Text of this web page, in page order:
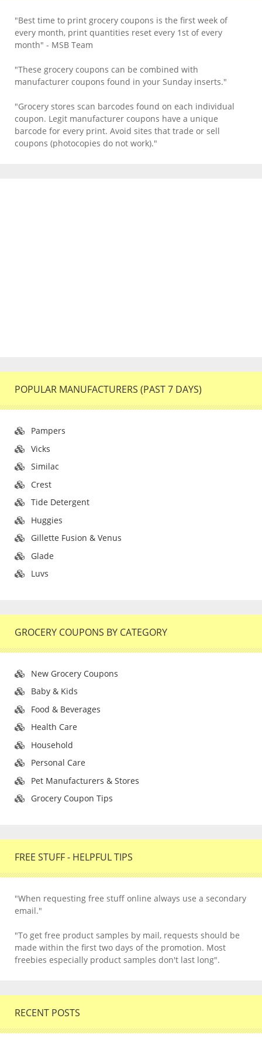
"Best time to print grocery coupons is the first week of
every month, print quantities reset every 1st of every
month" - MSB Team
"These grocery coupons can be combined with
manufacturer coupons found in your Sunday inserts."
"Grocery stores scan barcodes found on each individual
coupon. Legit manufacturer coupons have a unique
barcode for every print. Avoid sites that trade or sell
coupons (photocopies do not work)."
POPULAR MANUFACTURERS (PAST 7 DAYS)
Pampers
Vicks
Similac
Crest
Tide Detergent
Huggies
Gillette Fusion & Venus
Glade
Luvs
GROCERY COUPONS BY CATEGORY
New Grocery Coupons
Baby & Kids
Food & Beverages
Health Care
Household
Personal Care
Pet Manufacturers & Stores
Grocery Coupon Tips
FREE STUFF - HELPFUL TIPS
"When requesting free stuff online always use a secondary
email."
"To get free product samples by mail, requests should be
made within the first two days of the promotion. Most
freebies especially product samples don't last long".
RECENT POSTS